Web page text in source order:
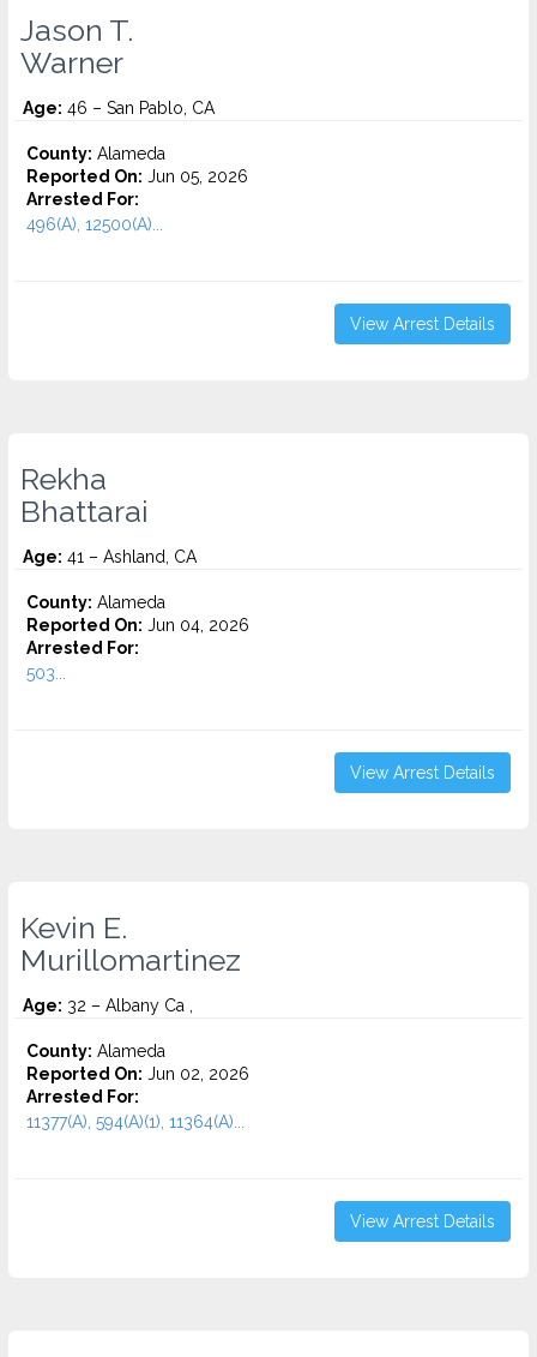
Jason T.
Warner
Age: 46 – San Pablo, CA
County: Alameda
Reported On: Jun 05, 2026
Arrested For:
496(A), 12500(A)...
View Arrest Details
Rekha
Bhattarai
Age: 41 – Ashland, CA
County: Alameda
Reported On: Jun 04, 2026
Arrested For:
503...
View Arrest Details
Kevin E.
Murillomartinez
Age: 32 – Albany Ca ,
County: Alameda
Reported On: Jun 02, 2026
Arrested For:
11377(A), 594(A)(1), 11364(A)...
View Arrest Details